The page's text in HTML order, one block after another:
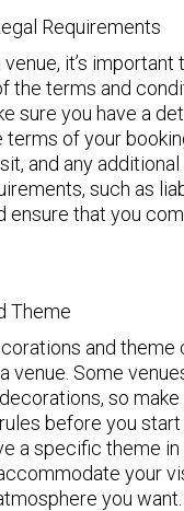
Requirements
it’s important
the terms and
sure you have a
of your
and any
such as
ensure that you
Theme
and theme
venue. Some
so make
before you start
a specific theme in
your
you want.